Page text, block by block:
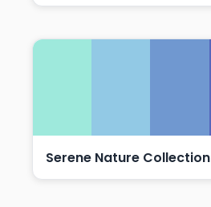
Serene Nature Collection